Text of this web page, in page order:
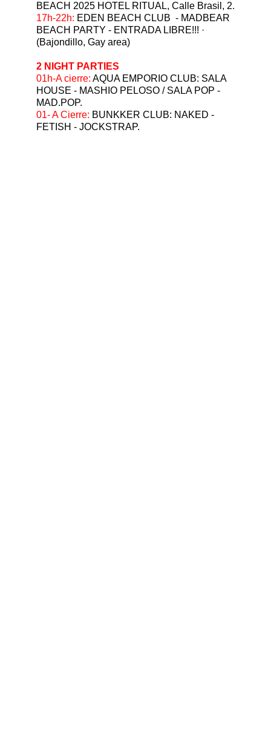
BEACH 2025 HOTEL RITUAL, Calle Brasil, 2.
⁠17h-22h: EDEN BEACH CLUB  - MADBEAR
BEACH PARTY - ENTRADA LIBRE!!! ·
(Bajondillo, Gay area)
2 NIGHT PARTIES
⁠01h-A cierre: AQUA EMPORIO CLUB: SALA
HOUSE - MASHIO PELOSO / SALA POP -
MAD.POP.
01- A Cierre: BUNKKER CLUB: NAKED -
FETISH - JOCKSTRAP.